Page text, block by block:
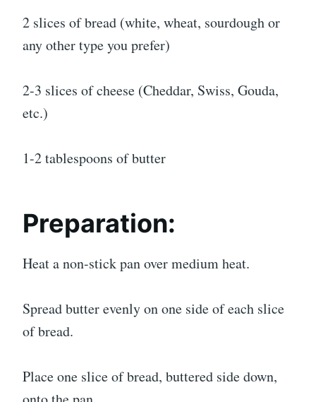
2 slices of bread (white, wheat, sourdough or
any other type you prefer)
2-3 slices of cheese (Cheddar, Swiss, Gouda,
etc.)
1-2 tablespoons of butter
Preparation:
Heat a non-stick pan over medium heat.
Spread butter evenly on one side of each slice
of bread.
Place one slice of bread, buttered side down,